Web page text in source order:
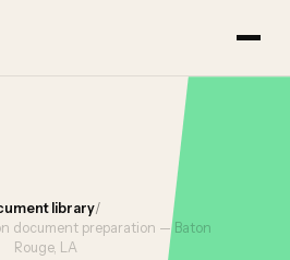
library/
document preparation — Baton
Rouge, LA